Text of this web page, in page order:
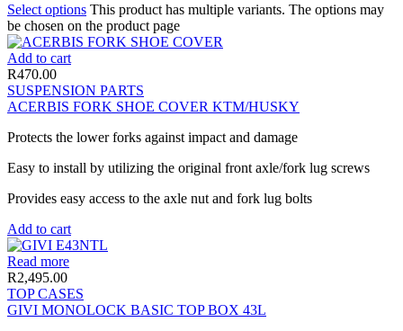
Select options This product has multiple variants. The options may
be chosen on the product page
Add to cart
R470.00
SUSPENSION PARTS
ACERBIS FORK SHOE COVER KTM/HUSKY
Protects the lower forks against impact and damage
Easy to install by utilizing the original front axle/fork lug screws
Provides easy access to the axle nut and fork lug bolts
Add to cart
Read more
R2,495.00
TOP CASES
GIVI MONOLOCK BASIC TOP BOX 43L